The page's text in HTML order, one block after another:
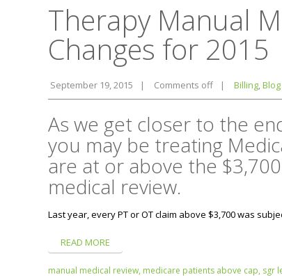
Therapy Manual
Changes for 2015
September 19, 2015 | Comments off | Billing,Blog
As we get closer to the
you may be treating
are at or above the
medical review.
Last year, every PT or OT claim above $3,700 was
READ MORE
manual medical review, medicare patients above cap, sgr